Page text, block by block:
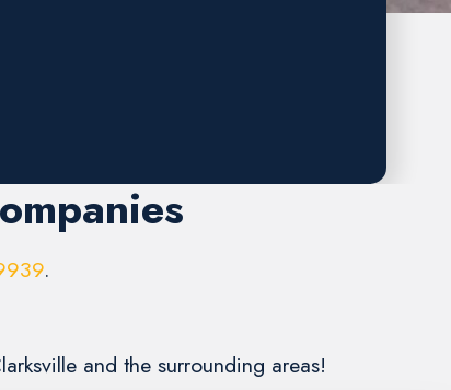
.
and the surrounding areas!